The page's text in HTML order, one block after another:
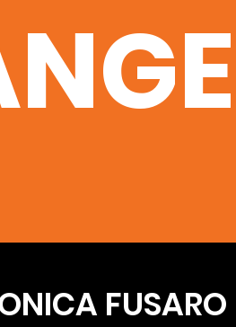
FUSARO